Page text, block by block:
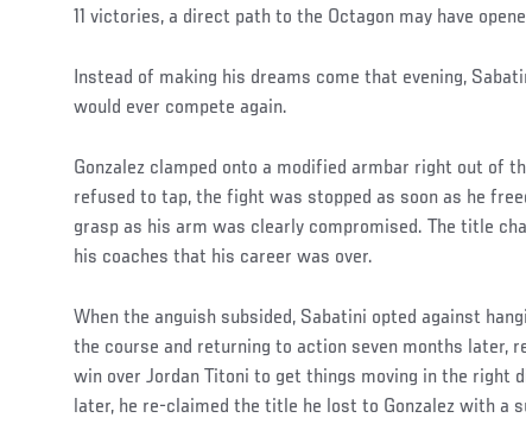
11 victories, a direct path to the Octagon may have
Instead of making his dreams come that evening,
would ever compete again.
Gonzalez clamped onto a modified armbar right out of
refused to tap, the fight was stopped as soon as he
grasp as his arm was clearly compromised. The title
his coaches that his career was over.
When the anguish subsided, Sabatini opted against
the course and returning to action seven months later,
win over Jordan Titoni to get things moving in the right
later, he re-claimed the title he lost to Gonzalez with a